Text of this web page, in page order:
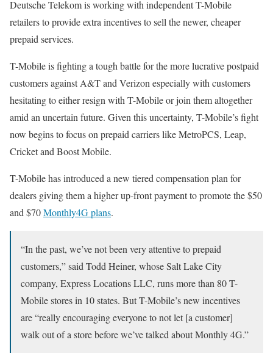
Deutsche Telekom is working with independent T-Mobile
retailers to provide extra incentives to sell the newer, cheaper
prepaid services.
T-Mobile is fighting a tough battle for the more lucrative postpaid
customers against A&T and Verizon especially with customers
hesitating to either resign with T-Mobile or join them altogether
amid an uncertain future. Given this uncertainty, T-Mobile’s fight
now begins to focus on prepaid carriers like MetroPCS, Leap,
Cricket and Boost Mobile.
T-Mobile has introduced a new tiered compensation plan for
dealers giving them a higher up-front payment to promote the $50
and $70Monthly4G plans.
“In the past, we’ve not been very attentive to prepaid
customers,” said Todd Heiner, whose Salt Lake City
company, Express Locations LLC, runs more than 80 T-
Mobile stores in 10 states. But T-Mobile’s new incentives
are “really encouraging everyone to not let [a customer]
walk out of a store before we’ve talked about Monthly 4G.”